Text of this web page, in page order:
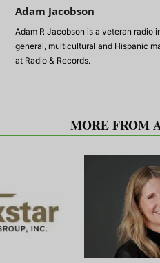
Adam Jacobson
Adam R Jacobson is a veteran radio
general, multicultural and Hispanic
at Radio & Records.
MORE FROM